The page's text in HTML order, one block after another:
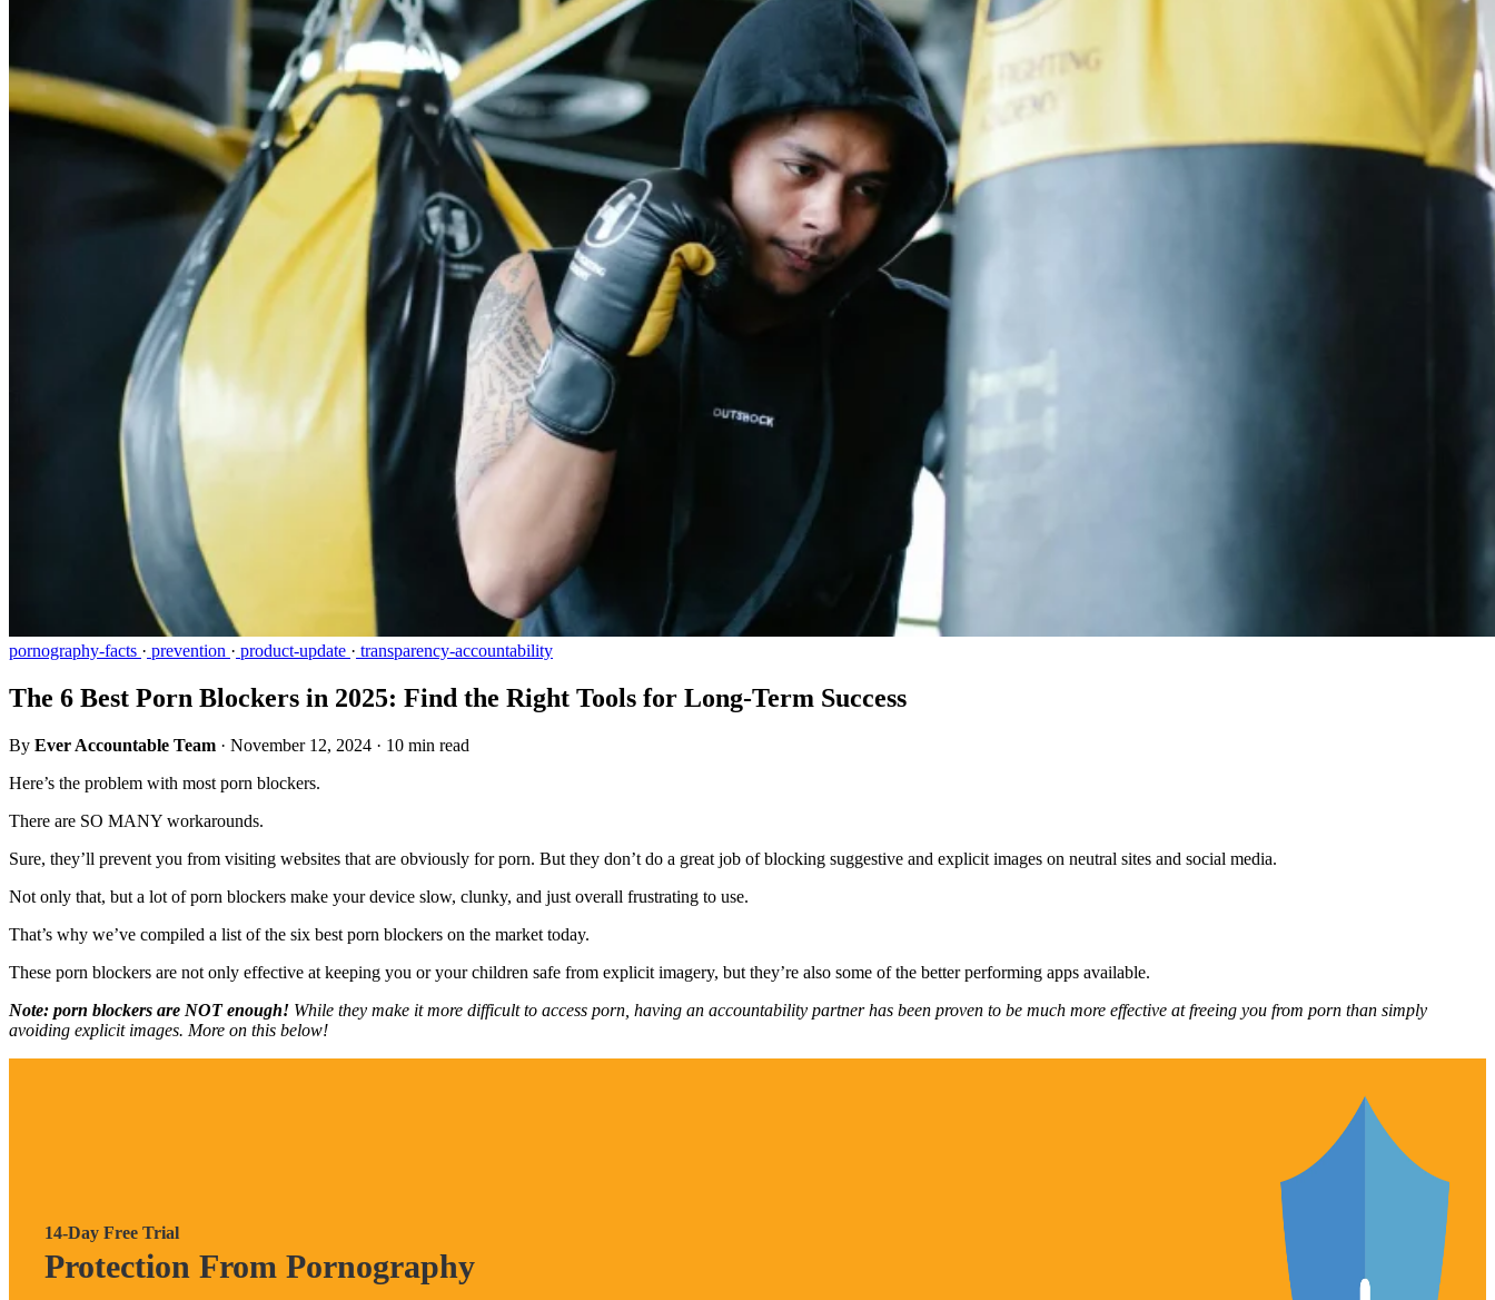
pornography-facts · prevention · product-update · transparency-accountability
The 6 Best Porn Blockers in 2025: Find the Right Tools for Long-Term Success
By Ever Accountable Team · November 12, 2024 · 10 min read
Here’s the problem with most porn blockers.
There are SO MANY workarounds.
Sure, they’ll prevent you from visiting websites that are obviously for porn. But they don’t do a great job of blocking suggestive and explicit images on neutral sites and social media.
Not only that, but a lot of porn blockers make your device slow, clunky, and just overall frustrating to use.
That’s why we’ve compiled a list of the six best porn blockers on the market today.
These porn blockers are not only effective at keeping you or your children safe from explicit imagery, but they’re also some of the better performing apps available.
Note: porn blockers are NOT enough! While they make it more difficult to access porn, having an accountability partner has been proven to be much more effective at freeing you from porn than simply
avoiding explicit images. More on this below!
14-Day Free Trial
Protection From Pornography